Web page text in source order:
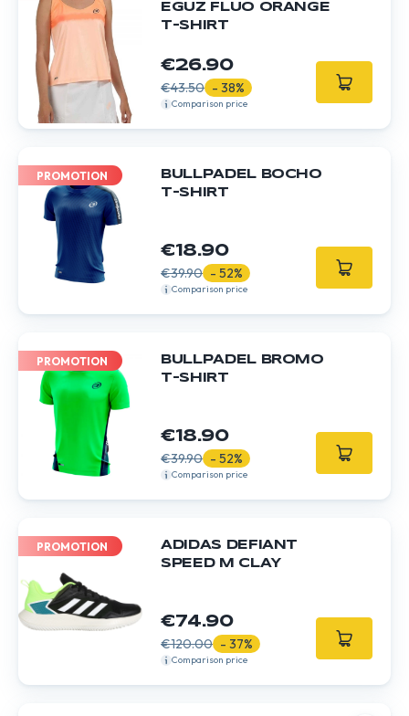
EGUZ FLUO ORANGE
T-SHIRT
€26.90
€43.50 - 38%
Comparison price
PROMOTION
BULLPADEL BOCHO
T-SHIRT
€18.90
€39.90 - 52%
Comparison price
PROMOTION
BULLPADEL BROMO
T-SHIRT
€18.90
€39.90 - 52%
Comparison price
PROMOTION
ADIDAS DEFIANT
SPEED M CLAY
€74.90
€120.00 - 37%
Comparison price